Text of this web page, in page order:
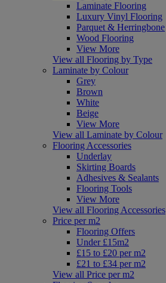
Laminate Flooring
Luxury Vinyl Flooring
Parquet & Herringbone
Wood Flooring
View More
View all Flooring by Type
Laminate by Colour
Grey
Brown
White
Beige
View More
View all Laminate by Colour
Flooring Accessories
Underlay
Skirting Boards
Adhesives & Sealants
Flooring Tools
View More
View all Flooring Accessories
Price per m2
Flooring Offers
Under £15m2
£15 to £20 per m2
£21 to £34 per m2
View all Price per m2